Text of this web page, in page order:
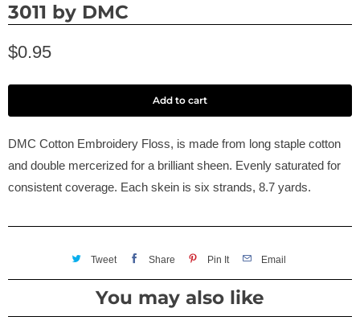
3011 by DMC
$0.95
Add to cart
DMC Cotton Embroidery Floss, is made from long staple cotton
and double mercerized for a brilliant sheen. Evenly saturated for
consistent coverage. Each skein is six strands, 8.7 yards.
Tweet Share Pin It Email
You may also like